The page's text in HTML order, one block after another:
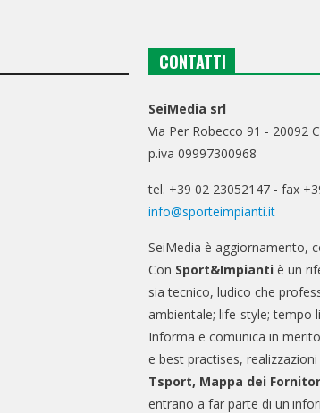
CONTATTI
SeiMedia srl
Via Per Robecco 91 - 20092
p.iva 09997300968
tel. +39 02 23052147 - fax
info@sporteimpianti.it
SeiMedia è aggiornamento,
Con Sport&Impianti è un
sia tecnico, ludico che
ambientale; life-style; tempo
Informa e comunica in
e best practises,
Tsport, Mappa dei
entrano a far parte di